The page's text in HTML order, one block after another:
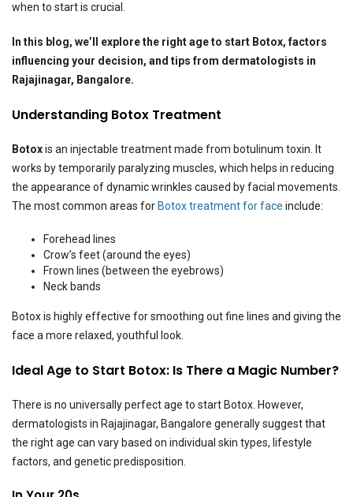
when to start is crucial.
In this blog, we’ll explore the right age to start Botox, factors
influencing your decision, and tips from dermatologists in
Rajajinagar, Bangalore.
Understanding Botox Treatment
Botoxis an injectable treatment made from botulinum toxin. It
works by temporarily paralyzing muscles, which helps in reducing
the appearance of dynamic wrinkles caused by facial movements.
The most common areas for Botox treatment for face include:
Forehead lines
Crow’s feet (around the eyes)
Frown lines (between the eyebrows)
Neck bands
Botox is highly effective for smoothing out fine lines and giving the
face a more relaxed, youthful look.
Ideal Age to Start Botox: Is There a Magic Number?
There is no universally perfect age to start Botox. However,
dermatologists in Rajajinagar, Bangalore generally suggest that
the right age can vary based on individual skin types, lifestyle
factors, and genetic predisposition.